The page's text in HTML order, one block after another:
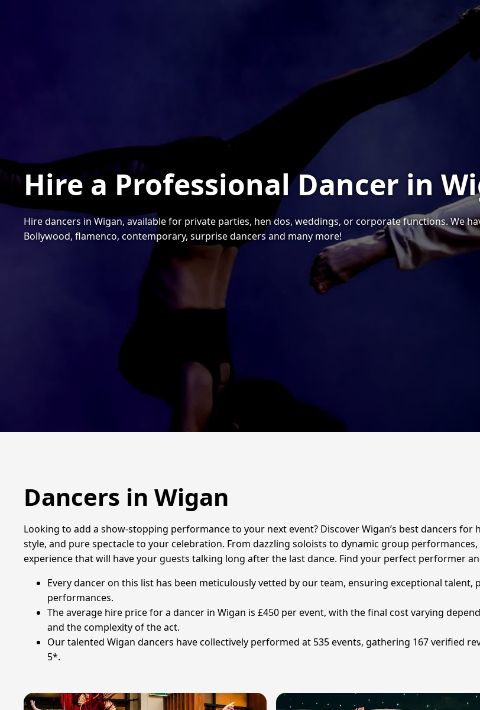
Hire a Professional Dancer in
Hire dancers in Wigan, available for private parties, hen dos, weddings, or corporate functions. We
Bollywood, flamenco, contemporary, surprise dancers and many more!
Dancers in Wigan
Looking to add a show-stopping performance to your next event? Discover Wigan’s best dancers for
style, and pure spectacle to your celebration. From dazzling soloists to dynamic group
experience that will have your guests talking long after the last dance. Find your perfect performer
Every dancer on this list has been meticulously vetted by our team, ensuring exceptional
performances.
The average hire price for a dancer in Wigan is £450 per event, with the final cost varying
and the complexity of the act.
Our talented Wigan dancers have collectively performed at 535 events, gathering 167 verified
5*.